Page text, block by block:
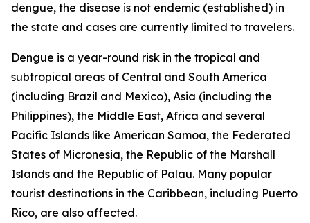
dengue, the disease is not endemic (established) in
the state and cases are currently limited to travelers.
Dengue is a year-round risk in the tropical and
subtropical areas of Central and South America
(including Brazil and Mexico), Asia (including the
Philippines), the Middle East, Africa and several
Pacific Islands like American Samoa, the Federated
States of Micronesia, the Republic of the Marshall
Islands and the Republic of Palau. Many popular
tourist destinations in the Caribbean, including Puerto
Rico, are also affected.